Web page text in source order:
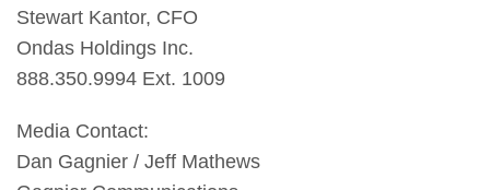
Stewart Kantor, CFO
Ondas Holdings Inc.
888.350.9994 Ext. 1009
Media Contact:
Dan Gagnier / Jeff Mathews